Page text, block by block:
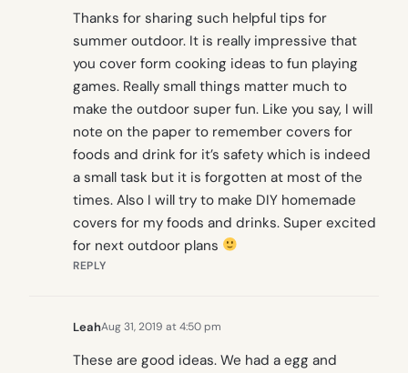
Thanks for sharing such helpful tips for
summer outdoor. It is really impressive that
you cover form cooking ideas to fun playing
games. Really small things matter much to
make the outdoor super fun. Like you say, I will
note on the paper to remember covers for
foods and drink for it’s safety which is indeed
a small task but it is forgotten at most of the
times. Also I will try to make DIY homemade
covers for my foods and drinks. Super excited
for next outdoor plans
REPLY
LeahAug 31, 2019 at 4:50 pm
These are good ideas. We had a egg and